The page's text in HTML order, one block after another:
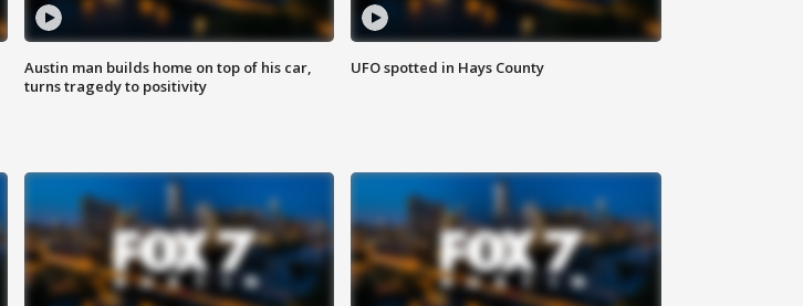
Austin man builds home on top of his car,
turns tragedy to positivity
UFO spotted in Hays County